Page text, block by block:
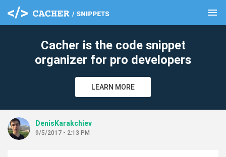
menu
Cacher is the code snippet
organizer for pro developers
LEARN MORE
DenisKarakchiev
9/5/2017 - 2:13 PM
clear